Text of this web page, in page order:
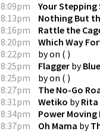
8:09pm
Your Stepping
8:13pm
Nothing But
8:16pm
Rattle the
8:20pm
Which Way
8:22pm
byon ( )
8:25pm
Flagger by
8:25pm
byon ( )
8:27pm
The No-Go
8:31pm
Wetiko by
8:34pm
Power Moving
8:37pm
Oh Mama by